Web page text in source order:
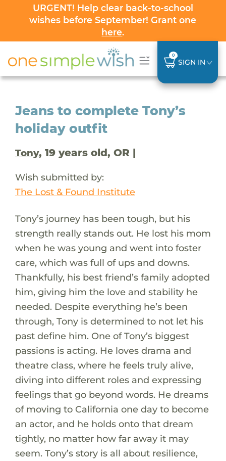
URGENT! Help clear back-to-school
wishes before September! Grant one
here.
0
SIGN IN
Jeans to complete Tony’s
holiday outfit
Tony, 19 years old, OR |
Wish submitted by:
The Lost & Found Institute
Tony’s journey has been tough, but his
strength really stands out. He lost his mom
when he was young and went into foster
care, which was full of ups and downs.
Thankfully, his best friend’s family adopted
him, giving him the love and stability he
needed. Despite everything he’s been
through, Tony is determined to not let his
past define him. One of Tony’s biggest
passions is acting. He loves drama and
theatre class, where he feels truly alive,
diving into different roles and expressing
feelings that go beyond words. He dreams
of moving to California one day to become
an actor, and he holds onto that dream
tightly, no matter how far away it may
seem. Tony’s story is all about resilience,